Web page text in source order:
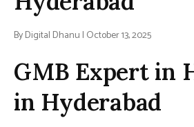
By Digital Dhanu | October 13, 2025
GMB Expert in
in Hyderabad